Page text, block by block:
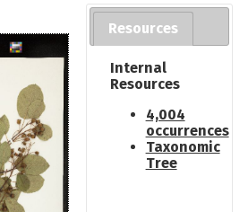
Resources
Internal
Resources
4,004
occurrences
Taxonomic
Tree